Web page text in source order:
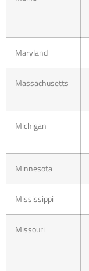
Maryland
Massachusetts
Michigan
Minnesota
Mississippi
Missouri